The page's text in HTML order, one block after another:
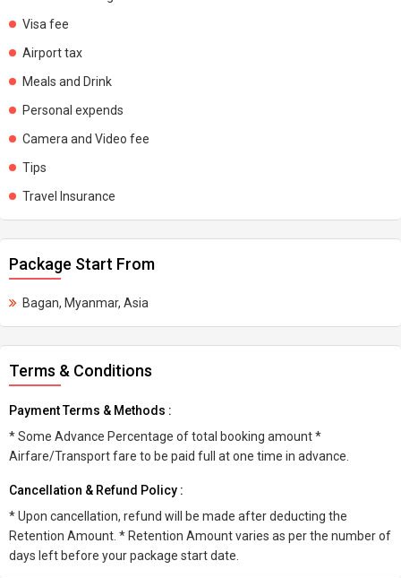
Visa fee
Airport tax
Meals and Drink
Personal expends
Camera and Video fee
Tips
Travel Insurance
Package Start From
Bagan, Myanmar, Asia
Terms & Conditions
Payment Terms & Methods :
* Some Advance Percentage of total booking amount *
Airfare/Transport fare to be paid full at one time in advance.
Cancellation & Refund Policy :
* Upon cancellation, refund will be made after deducting the
Retention Amount. * Retention Amount varies as per the number of
days left before your package start date.